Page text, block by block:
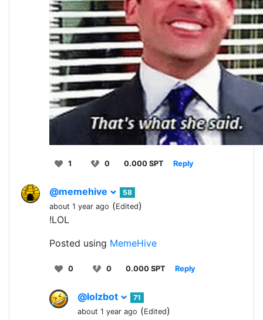
1 0 0.000 SPT Reply
@memehive
58
about 1 year ago (Edited)
!LOL
Posted using MemeHive
0 0 0.000 SPT Reply
@lolzbot
71
about 1 year ago (Edited)